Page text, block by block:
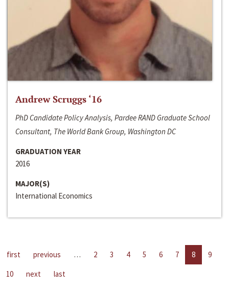
Andrew Scruggs ‘16
PhD Candidate Policy Analysis, Pardee RAND Graduate School
Consultant, The World Bank Group, Washington DC
GRADUATION YEAR
2016
MAJOR(S)
International Economics
first previous … 2 3 4 5 6 7 8
9
10
next last